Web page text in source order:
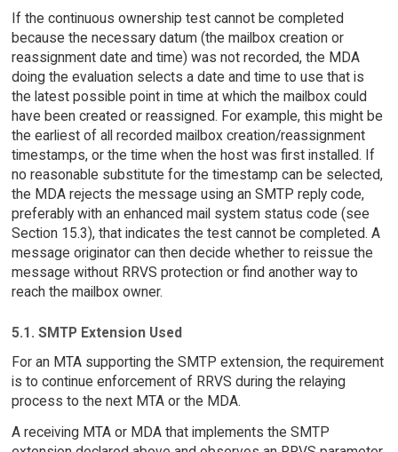
If the continuous ownership test cannot be completed
because the necessary datum (the mailbox creation or
reassignment date and time) was not recorded, the MDA
doing the evaluation selects a date and time to use that is
the latest possible point in time at which the mailbox could
have been created or reassigned. For example, this might be
the earliest of all recorded mailbox creation/reassignment
timestamps, or the time when the host was first installed. If
no reasonable substitute for the timestamp can be selected,
the MDA rejects the message using an SMTP reply code,
preferably with an enhanced mail system status code (see
Section 15.3), that indicates the test cannot be completed. A
message originator can then decide whether to reissue the
message without RRVS protection or find another way to
reach the mailbox owner.
5.1. SMTP Extension Used
For an MTA supporting the SMTP extension, the requirement
is to continue enforcement of RRVS during the relaying
process to the next MTA or the MDA.
A receiving MTA or MDA that implements the SMTP